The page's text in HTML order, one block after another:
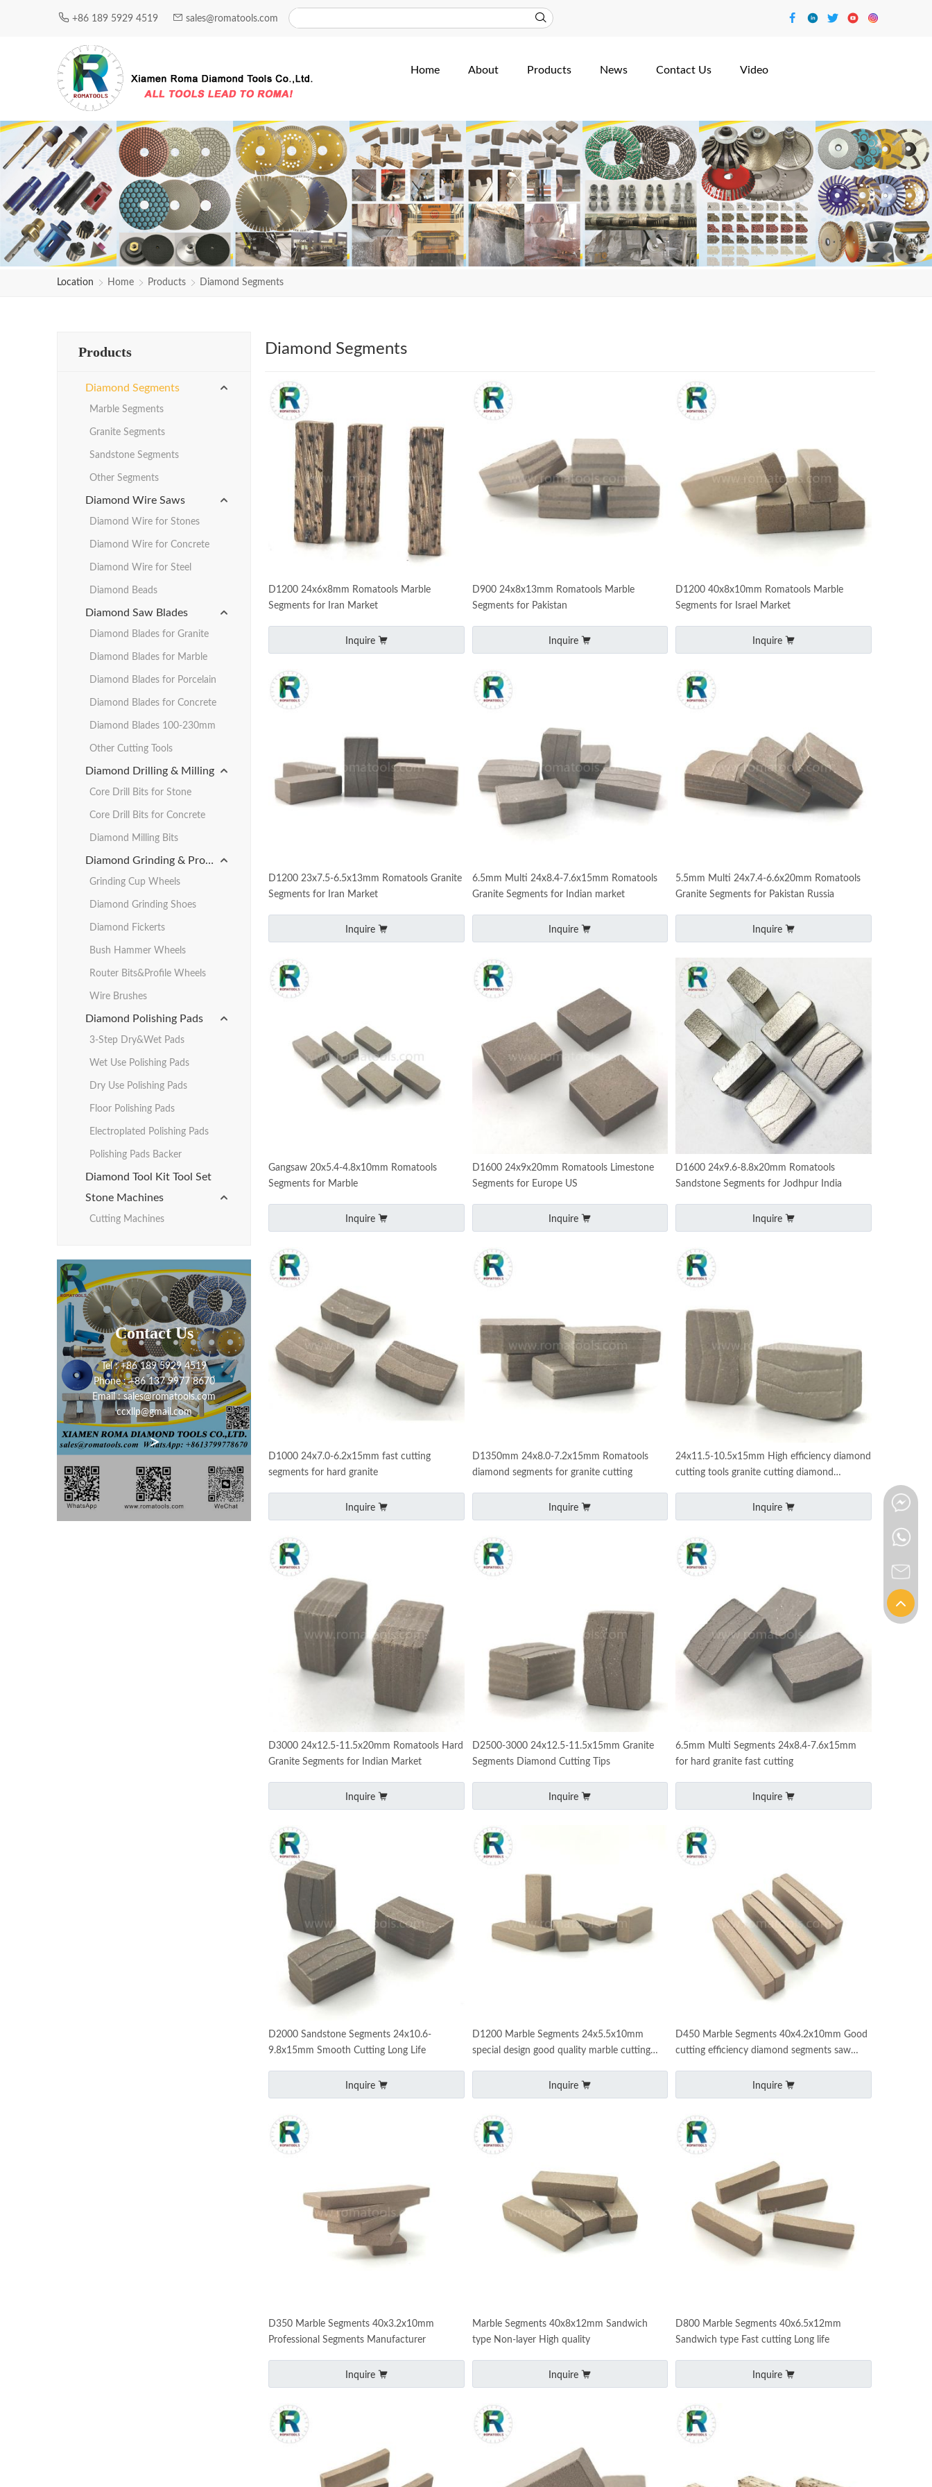
+86 189 5929 4519 sales@romatools.com
Home About Products News Contact Us Video
Location Home Products Diamond Segments
Products
Diamond Segments
Marble Segments
Granite Segments
Sandstone Segments
Other Segments
Diamond Wire Saws
Diamond Wire for Stones
Diamond Wire for Concrete
Diamond Wire for Steel
Diamond Beads
Diamond Saw Blades
Diamond Blades for Granite
Diamond Blades for Marble
Diamond Blades for Porcelain
Diamond Blades for Concrete
Diamond Blades 100-230mm
Other Cutting Tools
Diamond Drilling & Milling
Core Drill Bits for Stone
Core Drill Bits for Concrete
Diamond Milling Bits
Diamond Grinding & Profiling
Grinding Cup Wheels
Diamond Grinding Shoes
Diamond Fickerts
Bush Hammer Wheels
Router Bits&Profile Wheels
Wire Brushes
Diamond Polishing Pads
3-Step Dry&Wet Pads
Wet Use Polishing Pads
Dry Use Polishing Pads
Floor Polishing Pads
Electroplated Polishing Pads
Polishing Pads Backer
Diamond Tool Kit Tool Set
Stone Machines
Cutting Machines
Contact Us
Tel : +86 189 5929 4519
Phone : +86 137 9977 8670
Email : sales@romatools.com
ccxllp@gmail.com
>
Diamond Segments
D1200 24x6x8mm Romatools Marble
Segments for Iran Market
Inquire
D900 24x8x13mm Romatools Marble
Segments for Pakistan
Inquire
D1200 40x8x10mm Romatools Marble
Segments for Israel Market
Inquire
D1200 23x7.5-6.5x13mm Romatools Granite
Segments for Iran Market
Inquire
6.5mm Multi 24x8.4-7.6x15mm Romatools
Granite Segments for Indian market
Inquire
5.5mm Multi 24x7.4-6.6x20mm Romatools
Granite Segments for Pakistan Russia
Inquire
Gangsaw 20x5.4-4.8x10mm Romatools
Segments for Marble
Inquire
D1600 24x9x20mm Romatools Limestone
Segments for Europe US
Inquire
D1600 24x9.6-8.8x20mm Romatools
Sandstone Segments for Jodhpur India
Inquire
D1000 24x7.0-6.2x15mm fast cutting
segments for hard granite
Inquire
D1350mm 24x8.0-7.2x15mm Romatools
diamond segments for granite cutting
Inquire
24x11.5-10.5x15mm High efficiency diamond
cutting tools granite cutting diamond
Inquire
D3000 24x12.5-11.5x20mm Romatools Hard
Granite Segments for Indian Market
Inquire
D2500-3000 24x12.5-11.5x15mm Granite
Segments Diamond Cutting Tips
Inquire
6.5mm Multi Segments 24x8.4-7.6x15mm
for hard granite fast cutting
Inquire
D2000 Sandstone Segments 24x10.6-
9.8x15mm Smooth Cutting Long Life
Inquire
D1200 Marble Segments 24x5.5x10mm
special design good quality marble cutting
Inquire
D450 Marble Segments 40x4.2x10mm Good
cutting efficiency diamond segments saw
Inquire
D350 Marble Segments 40x3.2x10mm
Professional Segments Manufacturer
Inquire
Marble Segments 40x8x12mm Sandwich
type Non-layer High quality
Inquire
D800 Marble Segments 40x6.5x12mm
Sandwich type Fast cutting Long life
Inquire